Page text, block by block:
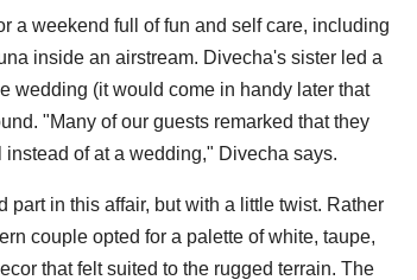
a weekend full of fun and self care, including
inside an airstream. Divecha's sister led a
wedding (it would come in handy later that
"Many of our guests remarked that they
instead of at a wedding," Divecha says.
in this affair, but with a little twist. Rather
couple opted for a palette of white, taupe,
that felt suited to the rugged terrain. The